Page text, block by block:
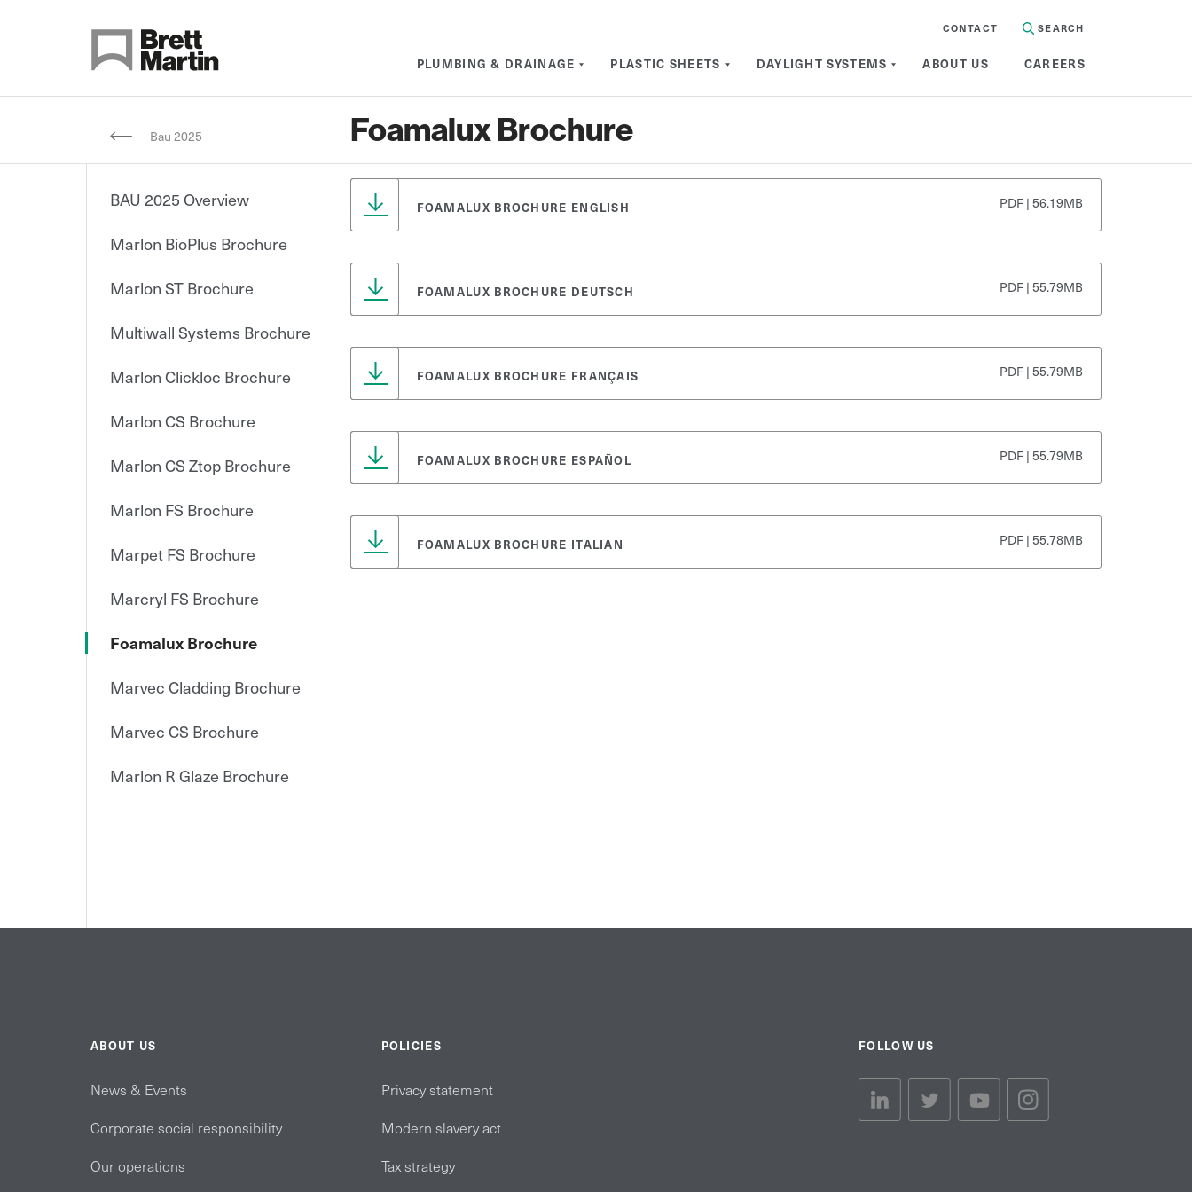
CONTACT SEARCH
PLUMBING & DRAINAGE PLASTIC SHEETS DAYLIGHT SYSTEMS ABOUT US CAREERS
Bau 2025 Foamalux Brochure
BAU 2025 Overview
Marlon BioPlus Brochure
Marlon ST Brochure
Multiwall Systems Brochure
Marlon Clickloc Brochure
Marlon CS Brochure
Marlon CS Ztop Brochure
Marlon FS Brochure
Marpet FS Brochure
Marcryl FS Brochure
Foamalux Brochure
Marvec Cladding Brochure
Marvec CS Brochure
Marlon R Glaze Brochure
FOAMALUX BROCHURE ENGLISH PDF | 56.19MB
FOAMALUX BROCHURE DEUTSCH PDF | 55.79MB
FOAMALUX BROCHURE FRANÇAIS PDF | 55.79MB
FOAMALUX BROCHURE ESPAÑOL PDF | 55.79MB
FOAMALUX BROCHURE ITALIAN PDF | 55.78MB
ABOUT US
News & Events
Corporate social responsibility
Our operations
POLICIES
Privacy statement
Modern slavery act
Tax strategy
FOLLOW US
linkedin linktwiiter linkYoutube linkInstagram link